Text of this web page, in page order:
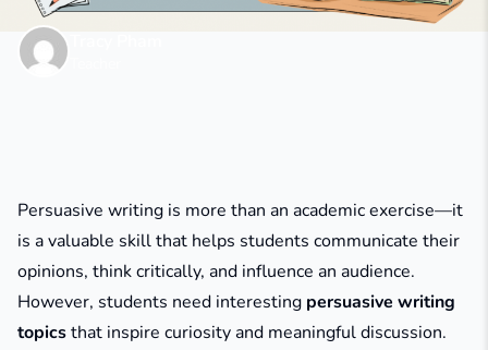
Persuasive writing is more than an academic exercise—it
is a valuable skill that helps students communicate their
opinions, think critically, and influence an audience.
However, students need interesting persuasive writing
topicsthat inspire curiosity and meaningful discussion.